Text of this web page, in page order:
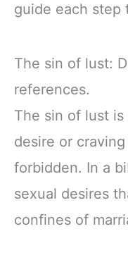
guide each step
The sin of lust:
references.
The sin of lust
desire or
forbidden. In a
sexual desires
confines of